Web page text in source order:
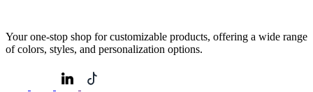
Your one-stop shop for customizable products, offering a wide range
of colors, styles, and personalization options.